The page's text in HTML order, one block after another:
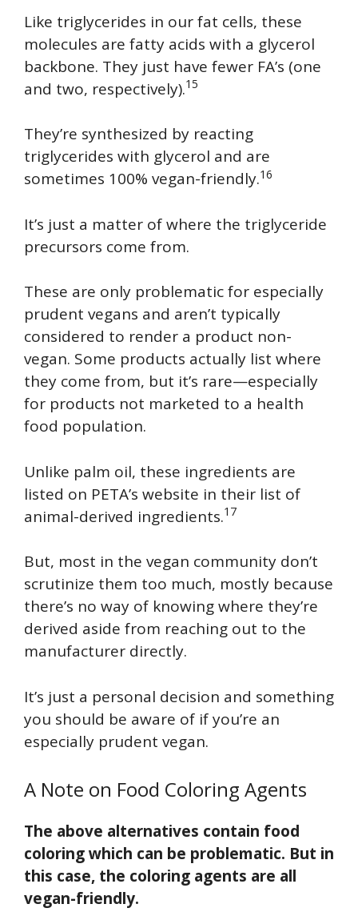
Like triglycerides in our fat cells, these
molecules are fatty acids with a glycerol
backbone. They just have fewer FA’s (one
and two, respectively).15
They’re synthesized by reacting
triglycerides with glycerol and are
sometimes 100% vegan-friendly.16
It’s just a matter of where the triglyceride
precursors come from.
These are only problematic for especially
prudent vegans and aren’t typically
considered to render a product non-
vegan. Some products actually list where
they come from, but it’s rare—especially
for products not marketed to a health
food population.
Unlike palm oil, these ingredients are
listed on PETA’s website in their list of
animal-derived ingredients.17
But, most in the vegan community don’t
scrutinize them too much, mostly because
there’s no way of knowing where they’re
derived aside from reaching out to the
manufacturer directly.
It’s just a personal decision and something
you should be aware of if you’re an
especially prudent vegan.
A Note on Food Coloring Agents
The above alternatives contain food
coloring which can be problematic. But in
this case, the coloring agents are all
vegan-friendly.